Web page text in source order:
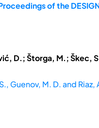
of the
D.; Štorga, M.; Škec,
Guenov, M. D. and Riaz,